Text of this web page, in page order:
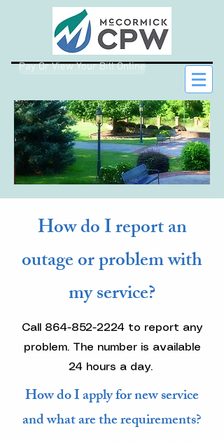
Pay Or View Your Bill Online
How do I report an
outage or problem with
my service?
Call 864-852-2224 to report any
problem. The number is available
24 hours a day.
How do I apply for new service
and what are the requirements?